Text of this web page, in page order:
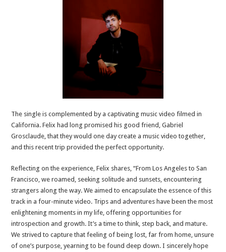
The single is complemented by a captivating music video filmed in
California. Felix had long promised his good friend, Gabriel
Grosclaude, that they would one day create a music video together,
and this recent trip provided the perfect opportunity.
Reflecting on the experience, Felix shares, “From Los Angeles to San
Francisco, we roamed, seeking solitude and sunsets, encountering
strangers along the way. We aimed to encapsulate the essence of this
track in a four-minute video. Trips and adventures have been the most
enlightening moments in my life, offering opportunities for
introspection and growth. It’s a time to think, step back, and mature.
We strived to capture that feeling of being lost, far from home, unsure
of one’s purpose, yearning to be found deep down. I sincerely hope